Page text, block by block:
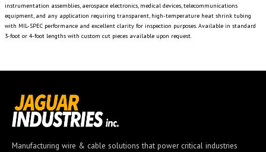
instrumentation assemblies, aerospace electronics, medical devices, telecommunications
equipment, and any application requiring transparent, high-temperature heat shrink tubing
with MIL-SPEC performance and excellent clarity for inspection purposes. Available in standard
3-foot or 4-foot lengths with custom cut pieces available upon request.
Manufacturing wire & cable solutions that power critical industries